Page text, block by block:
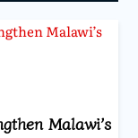
Malawi’s